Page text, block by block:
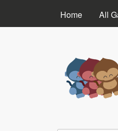
MAIN MENU
Home All